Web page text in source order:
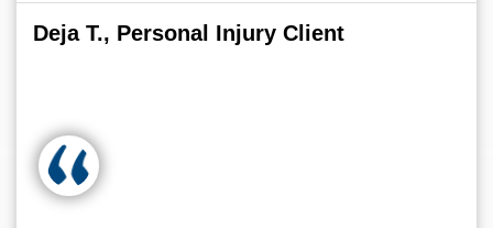
Deja T., Personal Injury Client